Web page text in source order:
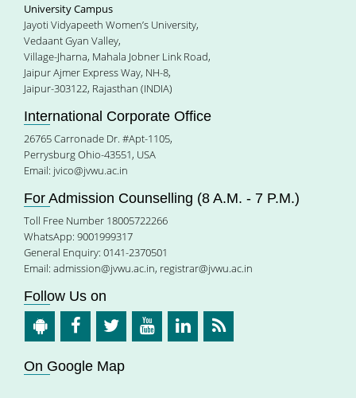
University Campus
Jayoti Vidyapeeth Women’s University,
Vedaant Gyan Valley,
Village-Jharna, Mahala Jobner Link Road,
Jaipur Ajmer Express Way, NH-8,
Jaipur-303122, Rajasthan (INDIA)
International Corporate Office
26765 Carronade Dr. #Apt-1105,
Perrysburg Ohio-43551, USA
Email: jvico@jvwu.ac.in
For Admission Counselling (8 A.M. - 7 P.M.)
Toll Free Number 18005722266
WhatsApp: 9001999317
General Enquiry: 0141-2370501
Email: admission@jvwu.ac.in, registrar@jvwu.ac.in
Follow Us on
On Google Map